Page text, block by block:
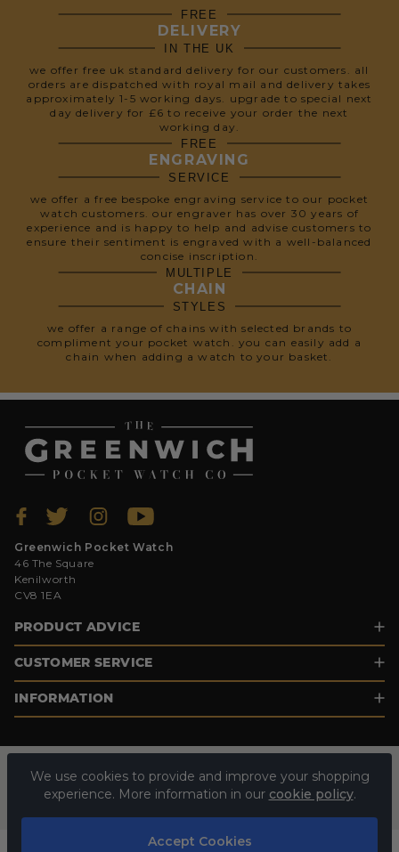
FREE
DELIVERY
IN THE UK
we offer free uk standard delivery for our customers. all
orders are dispatched with royal mail and delivery takes
approximately 1-5 working days. upgrade to special next
day delivery for £6 to receive your order the next
working day.
FREE
ENGRAVING
SERVICE
we offer a free bespoke engraving service to our pocket
watch customers. our engraver has over 30 years of
experience and is happy to help and advise customers to
ensure their sentiment is engraved with a well-balanced
concise inscription.
MULTIPLE
CHAIN
STYLES
we offer a range of chains with selected brands to
compliment your pocket watch. you can easily add a
chain when adding a watch to your basket.
Greenwich Pocket Watch
46 The Square
Kenilworth
CV8 1EA
PRODUCT ADVICE
CUSTOMER SERVICE
INFORMATION
We use cookies to provide and improve your shopping
experience. More information in our cookie policy.
Accept Cookies